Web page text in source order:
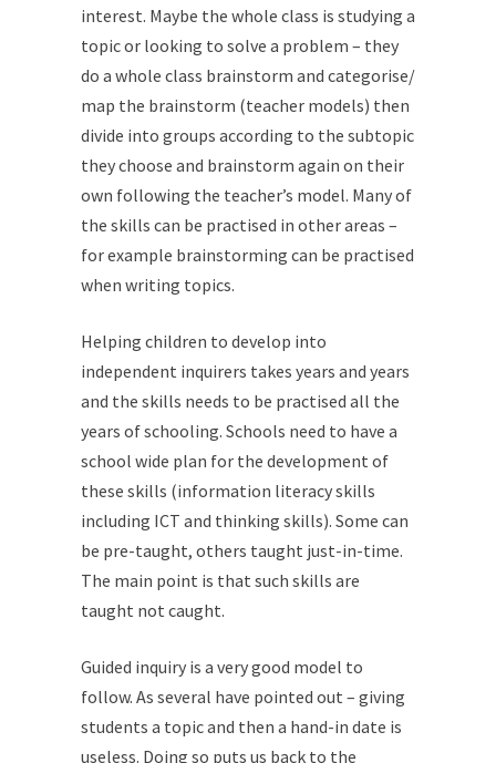
interest. Maybe the whole class is studying a
topic or looking to solve a problem – they
do a whole class brainstorm and categorise/
map the brainstorm (teacher models) then
divide into groups according to the subtopic
they choose and brainstorm again on their
own following the teacher’s model. Many of
the skills can be practised in other areas –
for example brainstorming can be practised
when writing topics.
Helping children to develop into
independent inquirers takes years and years
and the skills needs to be practised all the
years of schooling. Schools need to have a
school wide plan for the development of
these skills (information literacy skills
including ICT and thinking skills). Some can
be pre-taught, others taught just-in-time.
The main point is that such skills are
taught not caught.
Guided inquiry is a very good model to
follow. As several have pointed out – giving
students a topic and then a hand-in date is
useless. Doing so puts us back to the